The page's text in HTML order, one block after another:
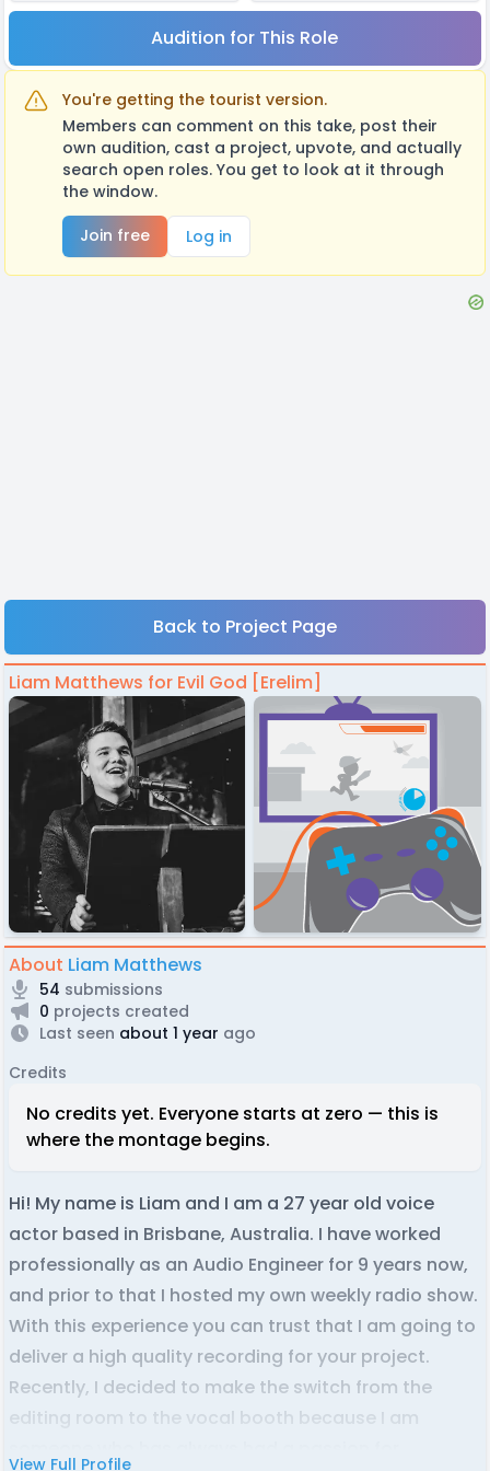
Audition for This Role
You're getting the tourist version.
Members can comment on this take, post their
own audition, cast a project, upvote, and actually
search open roles. You get to look at it through
the window.
Join free
Log in
Back to Project Page
Liam Matthews for Evil God [Erelim]
About Liam Matthews
54 submissions
0 projects created
Last seen about 1 year ago
Credits
No credits yet. Everyone starts at zero — this is
where the montage begins.
Hi! My name is Liam and I am a 27 year old voice
actor based in Brisbane, Australia. I have worked
professionally as an Audio Engineer for 9 years now,
and prior to that I hosted my own weekly radio show.
With this experience you can trust that I am going to
deliver a high quality recording for your project.
Recently, I decided to make the switch from the
editing room to the vocal booth because I am
View Full Profile